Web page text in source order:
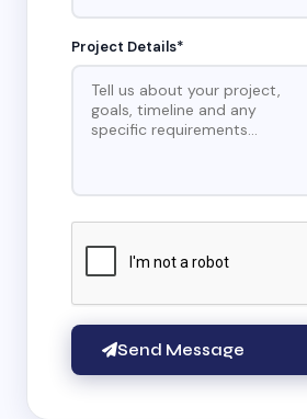
Project Details*
Send Message